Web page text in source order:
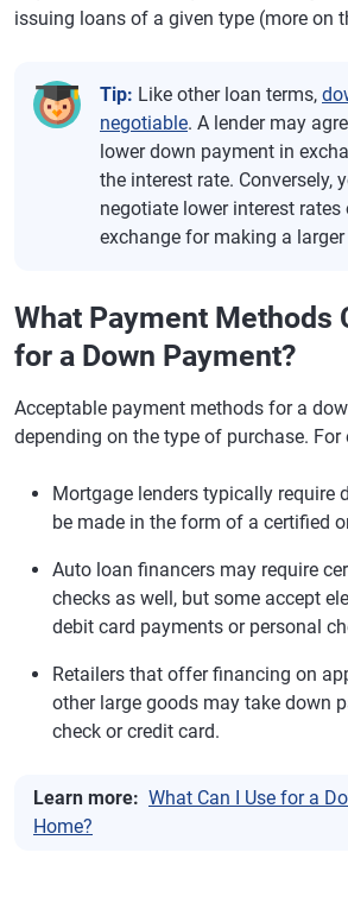
issuing loans of a given type (more on
Tip: Like other loan terms,
negotiable. A lender may
lower down payment in
the interest rate. Conversely,
negotiate lower interest rates
exchange for making a
What Payment Methods
for a Down Payment?
Acceptable payment methods for a
depending on the type of purchase. For
Mortgage lenders typically require
be made in the form of a certified
Auto loan financers may require
checks as well, but some accept
debit card payments or personal
Retailers that offer financing on
other large goods may take down
check or credit card.
Learn more: What Can I Use for a
Home?